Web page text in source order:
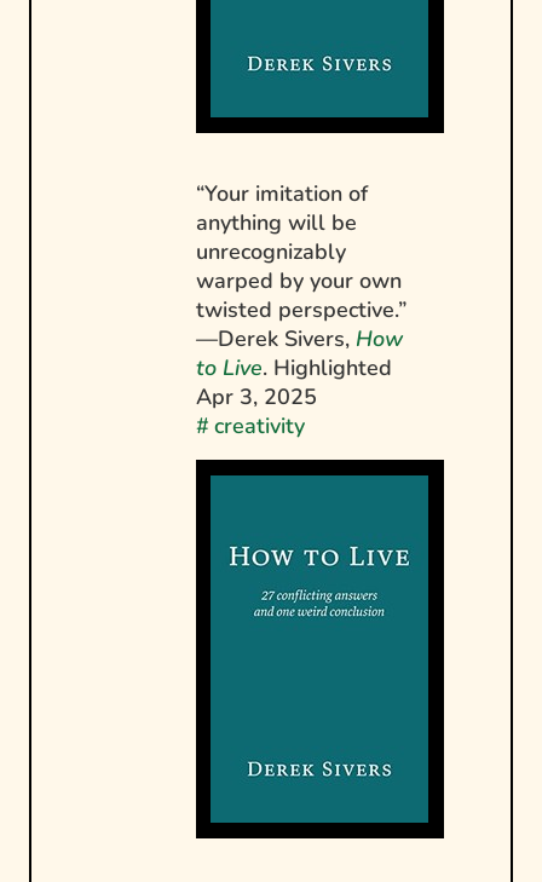
“Your imitation of
anything will be
unrecognizably
warped by your own
twisted perspective.”
—Derek Sivers, How
to Live. Highlighted
Apr 3, 2025
# creativity